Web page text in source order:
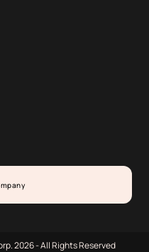
2026 - All Rights Reserved